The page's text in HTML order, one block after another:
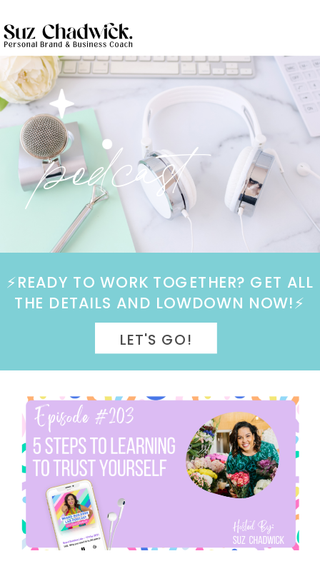
podcast
⚡️READY TO WORK TOGETHER? GET ALL
THE DETAILS AND LOWDOWN NOW!⚡️
LET'S GO!